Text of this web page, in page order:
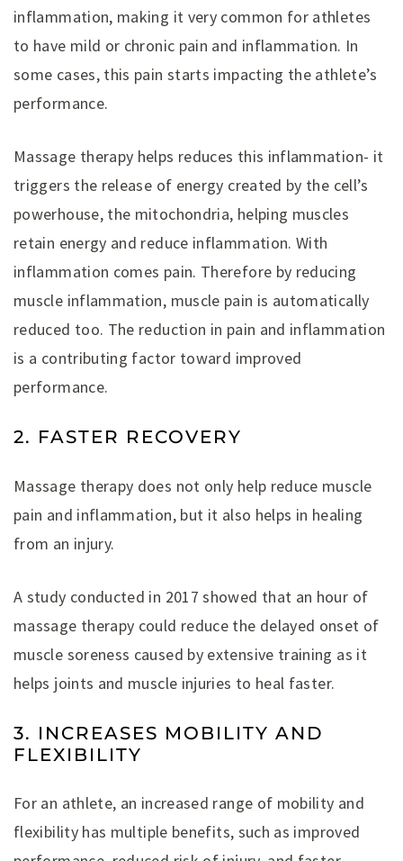
inflammation, making it very common for athletes
to have mild or chronic pain and inflammation. In
some cases, this pain starts impacting the athlete’s
performance.
Massage therapy helps reduces this inflammation- it
triggers the release of energy created by the cell’s
powerhouse, the mitochondria, helping muscles
retain energy and reduce inflammation. With
inflammation comes pain. Therefore by reducing
muscle inflammation, muscle pain is automatically
reduced too. The reduction in pain and inflammation
is a contributing factor toward improved
performance.
2. FASTER RECOVERY
Massage therapy does not only help reduce muscle
pain and inflammation, but it also helps in healing
from an injury.
A study conducted in 2017 showed that an hour of
massage therapy could reduce the delayed onset of
muscle soreness caused by extensive training as it
helps joints and muscle injuries to heal faster.
3. INCREASES MOBILITY AND
FLEXIBILITY
For an athlete, an increased range of mobility and
flexibility has multiple benefits, such as improved